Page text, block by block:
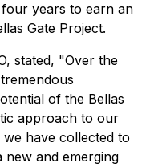
years to earn an
Gate Project.
stated, "Over the
of the Bellas
approach to our
have collected to
new and emerging